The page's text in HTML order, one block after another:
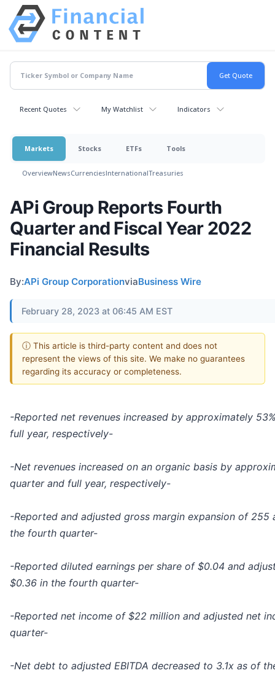
Recent Quotes My Watchlist Indicators
Markets Stocks ETFs Tools
OverviewNewsCurrenciesInternationalTreasuries
APi Group Reports Fourth
Quarter and Fiscal Year 2022
Financial Results
By:APi Group CorporationviaBusiness Wire
February 28, 2023 at 06:45 AM EST
ⓘ This article is third-party content and does not
represent the views of this site. We make no guarantees
regarding its accuracy or completeness.
-Reported net revenues increased by approximately
full year, respectively-
-Net revenues increased on an organic basis by
quarter and full year, respectively-
-Reported and adjusted gross margin expansion of 255
the fourth quarter-
-Reported diluted earnings per share of $0.04 and
$0.36 in the fourth quarter-
-Reported net income of $22 million and adjusted net
quarter-
-Net debt to adjusted EBITDA decreased to 3.1x as of